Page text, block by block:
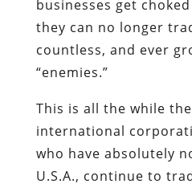
businesses get
they can no longer
countless, and ever
“enemies.”
This is all the while
international
who have absolutely
U.S.A., continue to